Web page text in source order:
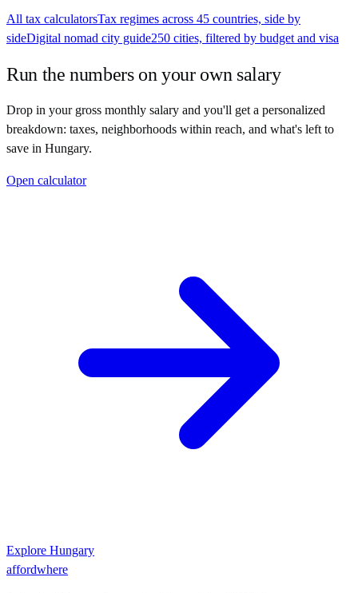
All tax calculatorsTax regimes across 45 countries, side by
sideDigital nomad city guide250 cities, filtered by budget and visa
Run the numbers on your own salary
Drop in your gross monthly salary and you'll get a personalized
breakdown: taxes, neighborhoods within reach, and what's left to
save in Hungary.
Open calculator
Explore Hungary
affordwhere